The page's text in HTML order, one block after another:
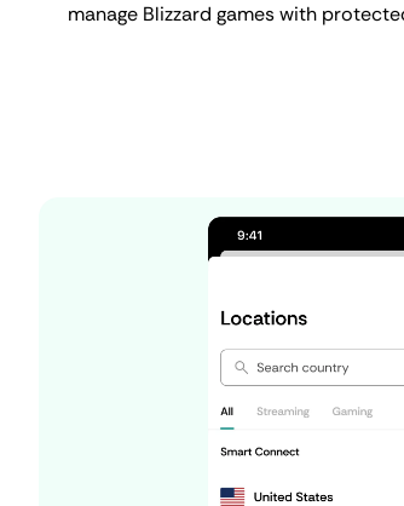
manage Blizzard games with